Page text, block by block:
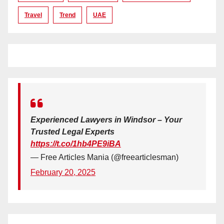
Travel Trend UAE
Experienced Lawyers in Windsor – Your
Trusted Legal Experts
https://t.co/1hb4PE9iBA
— Free Articles Mania (@freearticlesman)
February 20, 2025